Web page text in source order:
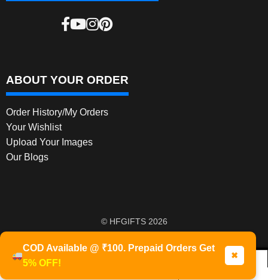
ABOUT YOUR ORDER
Order History/My Orders
Your Wishlist
Upload Your Images
Our Blogs
© HFGIFTS 2026
Privacy PolicyBuilt with WooCommerce.
0
COD Available @ ₹100. Prepaid Orders Get
5% OFF!
✖